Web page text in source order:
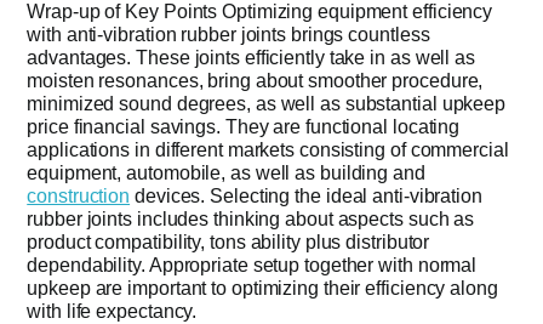
Wrap-up of Key Points Optimizing equipment efficiency
with anti-vibration rubber joints brings countless
advantages. These joints efficiently take in as well as
moisten resonances, bring about smoother procedure,
minimized sound degrees, as well as substantial upkeep
price financial savings. They are functional locating
applications in different markets consisting of commercial
equipment, automobile, as well as building and
construction devices. Selecting the ideal anti-vibration
rubber joints includes thinking about aspects such as
product compatibility, tons ability plus distributor
dependability. Appropriate setup together with normal
upkeep are important to optimizing their efficiency along
with life expectancy.